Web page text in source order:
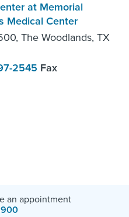
at Memorial
Medical Center
The Woodlands, TX
2545 Fax
an appointment